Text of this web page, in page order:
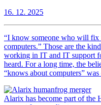
16. 12. 2025
“I know someone who will fix
computers.” Those are the
working in IT and IT support
heard. For a long time, the
“knows about computers”
Alarix has become part of the